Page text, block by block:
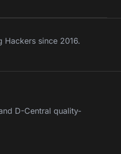
since 2016.
D-Central quality-